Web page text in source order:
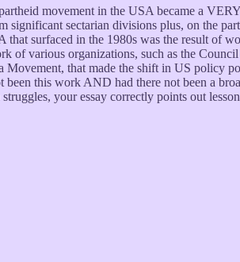
movement in the USA became a
significant sectarian divisions plus, on the
surfaced in the 1980s was the result of
of various organizations, such as the
that made the shift in US policy
this work AND had there not been a
your essay correctly points out